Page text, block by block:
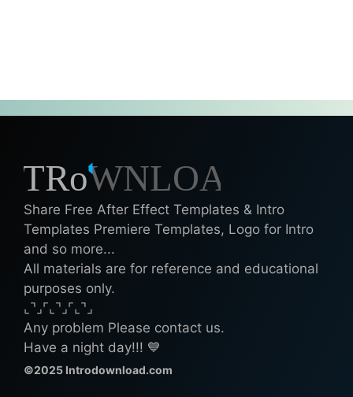
Share Free After Effect Templates & Intro
Templates Premiere Templates, Logo for Intro
and so more...
All materials are for reference and educational
purposes only.
⌞⌝⌟⌜⌞⌝⌟⌜⌞⌝⌟
Any problem Please contact us.
Have a night day!!! 💙
©2025 Introdownload.com